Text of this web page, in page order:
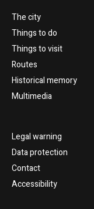
The city
Things to do
Things to visit
Routes
Historical memory
Multimedia
Legal warning
Data protection
Contact
Accessibility